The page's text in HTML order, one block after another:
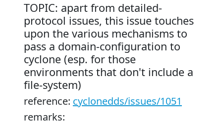
TOPIC: apart from detailed-
protocol issues, this issue touches
upon the various mechanisms to
pass a domain-configuration to
cyclone (esp. for those
environments that don't include a
file-system)
reference: cyclonedds/issues/1051
remarks: